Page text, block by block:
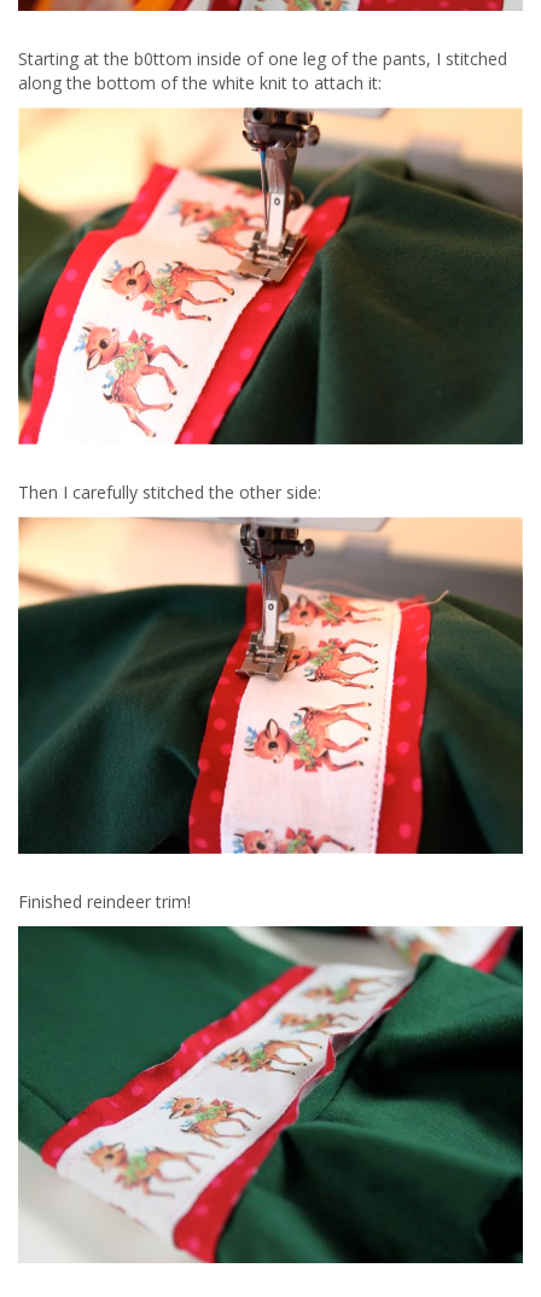
Starting at the b0ttom inside of one leg of the pants, I stitched
along the bottom of the white knit to attach it:
Then I carefully stitched the other side:
Finished reindeer trim!